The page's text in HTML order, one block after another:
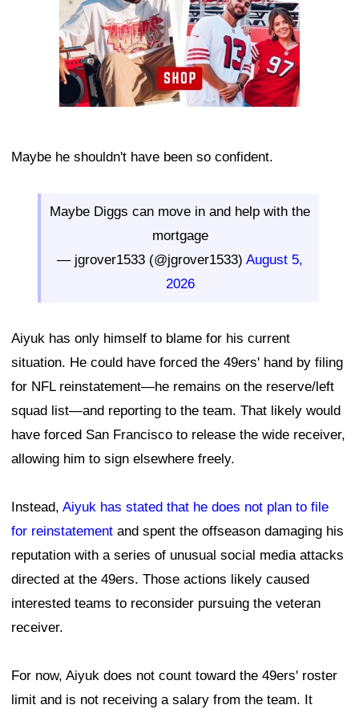
Maybe he shouldn't have been so confident.
Maybe Diggs can move in and help with the
mortgage
— jgrover1533 (@jgrover1533) August 5,
2026
Aiyuk has only himself to blame for his current
situation. He could have forced the 49ers' hand by filing
for NFL reinstatement—he remains on the reserve/left
squad list—and reporting to the team. That likely would
have forced San Francisco to release the wide receiver,
allowing him to sign elsewhere freely.
Instead, Aiyuk has stated that he does not plan to file
for reinstatement and spent the offseason damaging his
reputation with a series of unusual social media attacks
directed at the 49ers. Those actions likely caused
interested teams to reconsider pursuing the veteran
receiver.
For now, Aiyuk does not count toward the 49ers' roster
limit and is not receiving a salary from the team. It